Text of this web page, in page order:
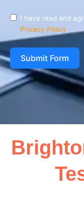
I have read and
Privacy Policy
Submit Form